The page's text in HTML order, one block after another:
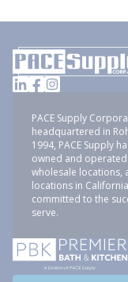
PACE Supply
headquartered in
1994, PACE Supply
owned and
wholesale locations,
locations in
committed to the
serve.